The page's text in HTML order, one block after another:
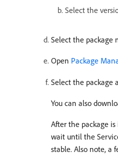
Select the
Select the package
Open Package
Select the package
You can also
After the package
wait until the
stable. Also note, a